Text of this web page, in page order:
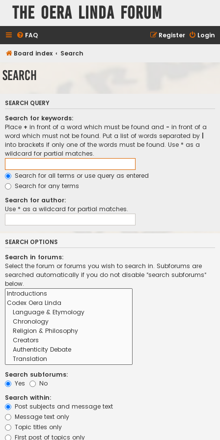
The Oera Linda Forum
FAQ Login
Register
Board index Search
Search
SEARCH QUERY
Search for keywords:
Place + in front of a word which must be found and - in front of a
word which must not be found. Put a list of words separated by
into brackets if only one of the words must be found. Use * as a
wildcard for partial matches.
Search for all terms or use query as entered
Search for any terms
Search for author:
Use * as a wildcard for partial matches.
SEARCH OPTIONS
Search in forums:
Select the forum or forums you wish to search in. Subforums are
searched automatically if you do not disable “search subforums“
below.
Search subforums:
Yes
No
Search within:
Post subjects and message text
Message text only
Topic titles only
First post of topics only